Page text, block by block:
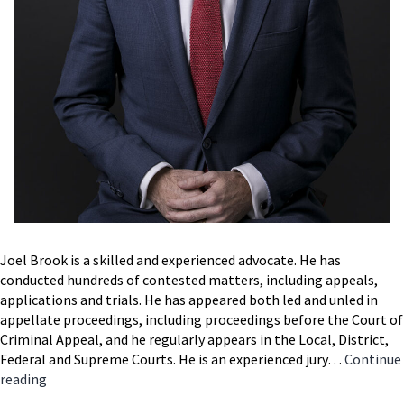
Joel Brook is a skilled and experienced advocate. He has
conducted hundreds of contested matters, including appeals,
applications and trials. He has appeared both led and unled in
appellate proceedings, including proceedings before the Court of
Criminal Appeal, and he regularly appears in the Local, District,
Federal and Supreme Courts. He is an experienced jury… Continue
reading